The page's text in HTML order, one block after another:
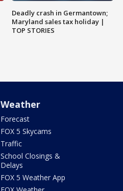
Deadly crash in Germantown;
Maryland sales tax holiday |
TOP STORIES
Weather
Forecast
FOX 5 Skycams
Traffic
School Closings &
Delays
FOX 5 Weather App